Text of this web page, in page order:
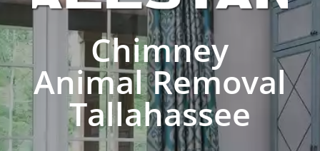
Chimney
Animal Removal
Tallahassee